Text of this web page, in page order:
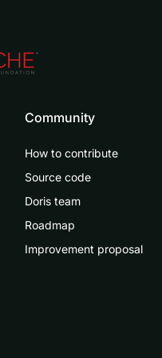
Community
How to contribute
Source code
Doris team
Roadmap
Improvement proposal